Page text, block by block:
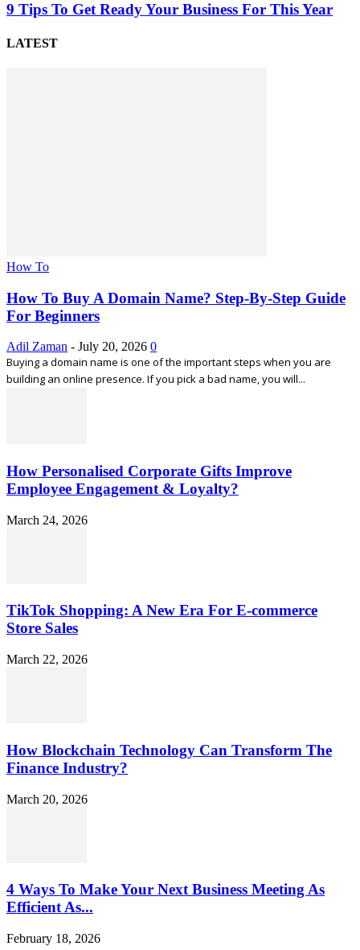
9 Tips To Get Ready Your Business For This Year
LATEST
How To
How To Buy A Domain Name? Step-By-Step Guide
For Beginners
Adil Zaman - July 20, 2026 0
Buying a domain name is one of the important steps when you are
building an online presence. If you pick a bad name, you will...
How Personalised Corporate Gifts Improve
Employee Engagement & Loyalty?
March 24, 2026
TikTok Shopping: A New Era For E-commerce
Store Sales
March 22, 2026
How Blockchain Technology Can Transform The
Finance Industry?
March 20, 2026
4 Ways To Make Your Next Business Meeting As
Efficient As...
February 18, 2026